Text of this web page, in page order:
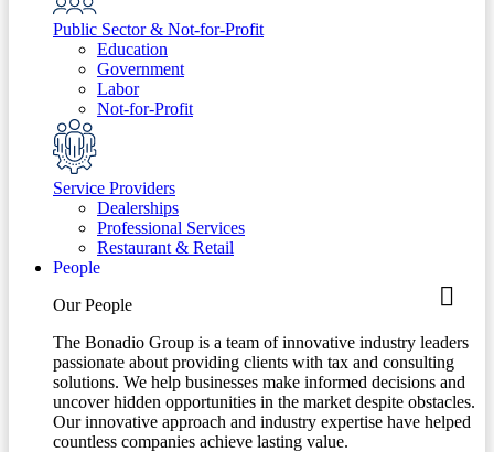
Public Sector & Not-for-Profit
Education
Government
Labor
Not-for-Profit
Service Providers
Dealerships
Professional Services
Restaurant & Retail
People
Our People
The Bonadio Group is a team of innovative industry leaders
passionate about providing clients with tax and consulting
solutions. We help businesses make informed decisions and
uncover hidden opportunities in the market despite obstacles.
Our innovative approach and industry expertise have helped
countless companies achieve lasting value.